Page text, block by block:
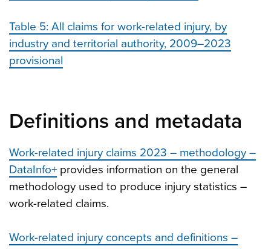
Table 5: All claims for work-related injury, by
industry and territorial authority, 2009–2023
provisional
Definitions and metadata
Work-related injury claims 2023 – methodology –
DataInfo+ provides information on the general
methodology used to produce injury statistics –
work-related claims.
Work-related injury concepts and definitions –